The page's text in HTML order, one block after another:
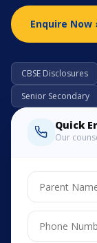
Enquire Now
CBSE Disclosures
Senior Secondary
Quick
Our